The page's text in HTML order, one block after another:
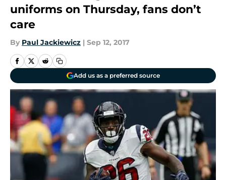
uniforms on Thursday, fans don’t
care
By Paul Jackiewicz | Sep 12, 2017
Add us as a preferred source